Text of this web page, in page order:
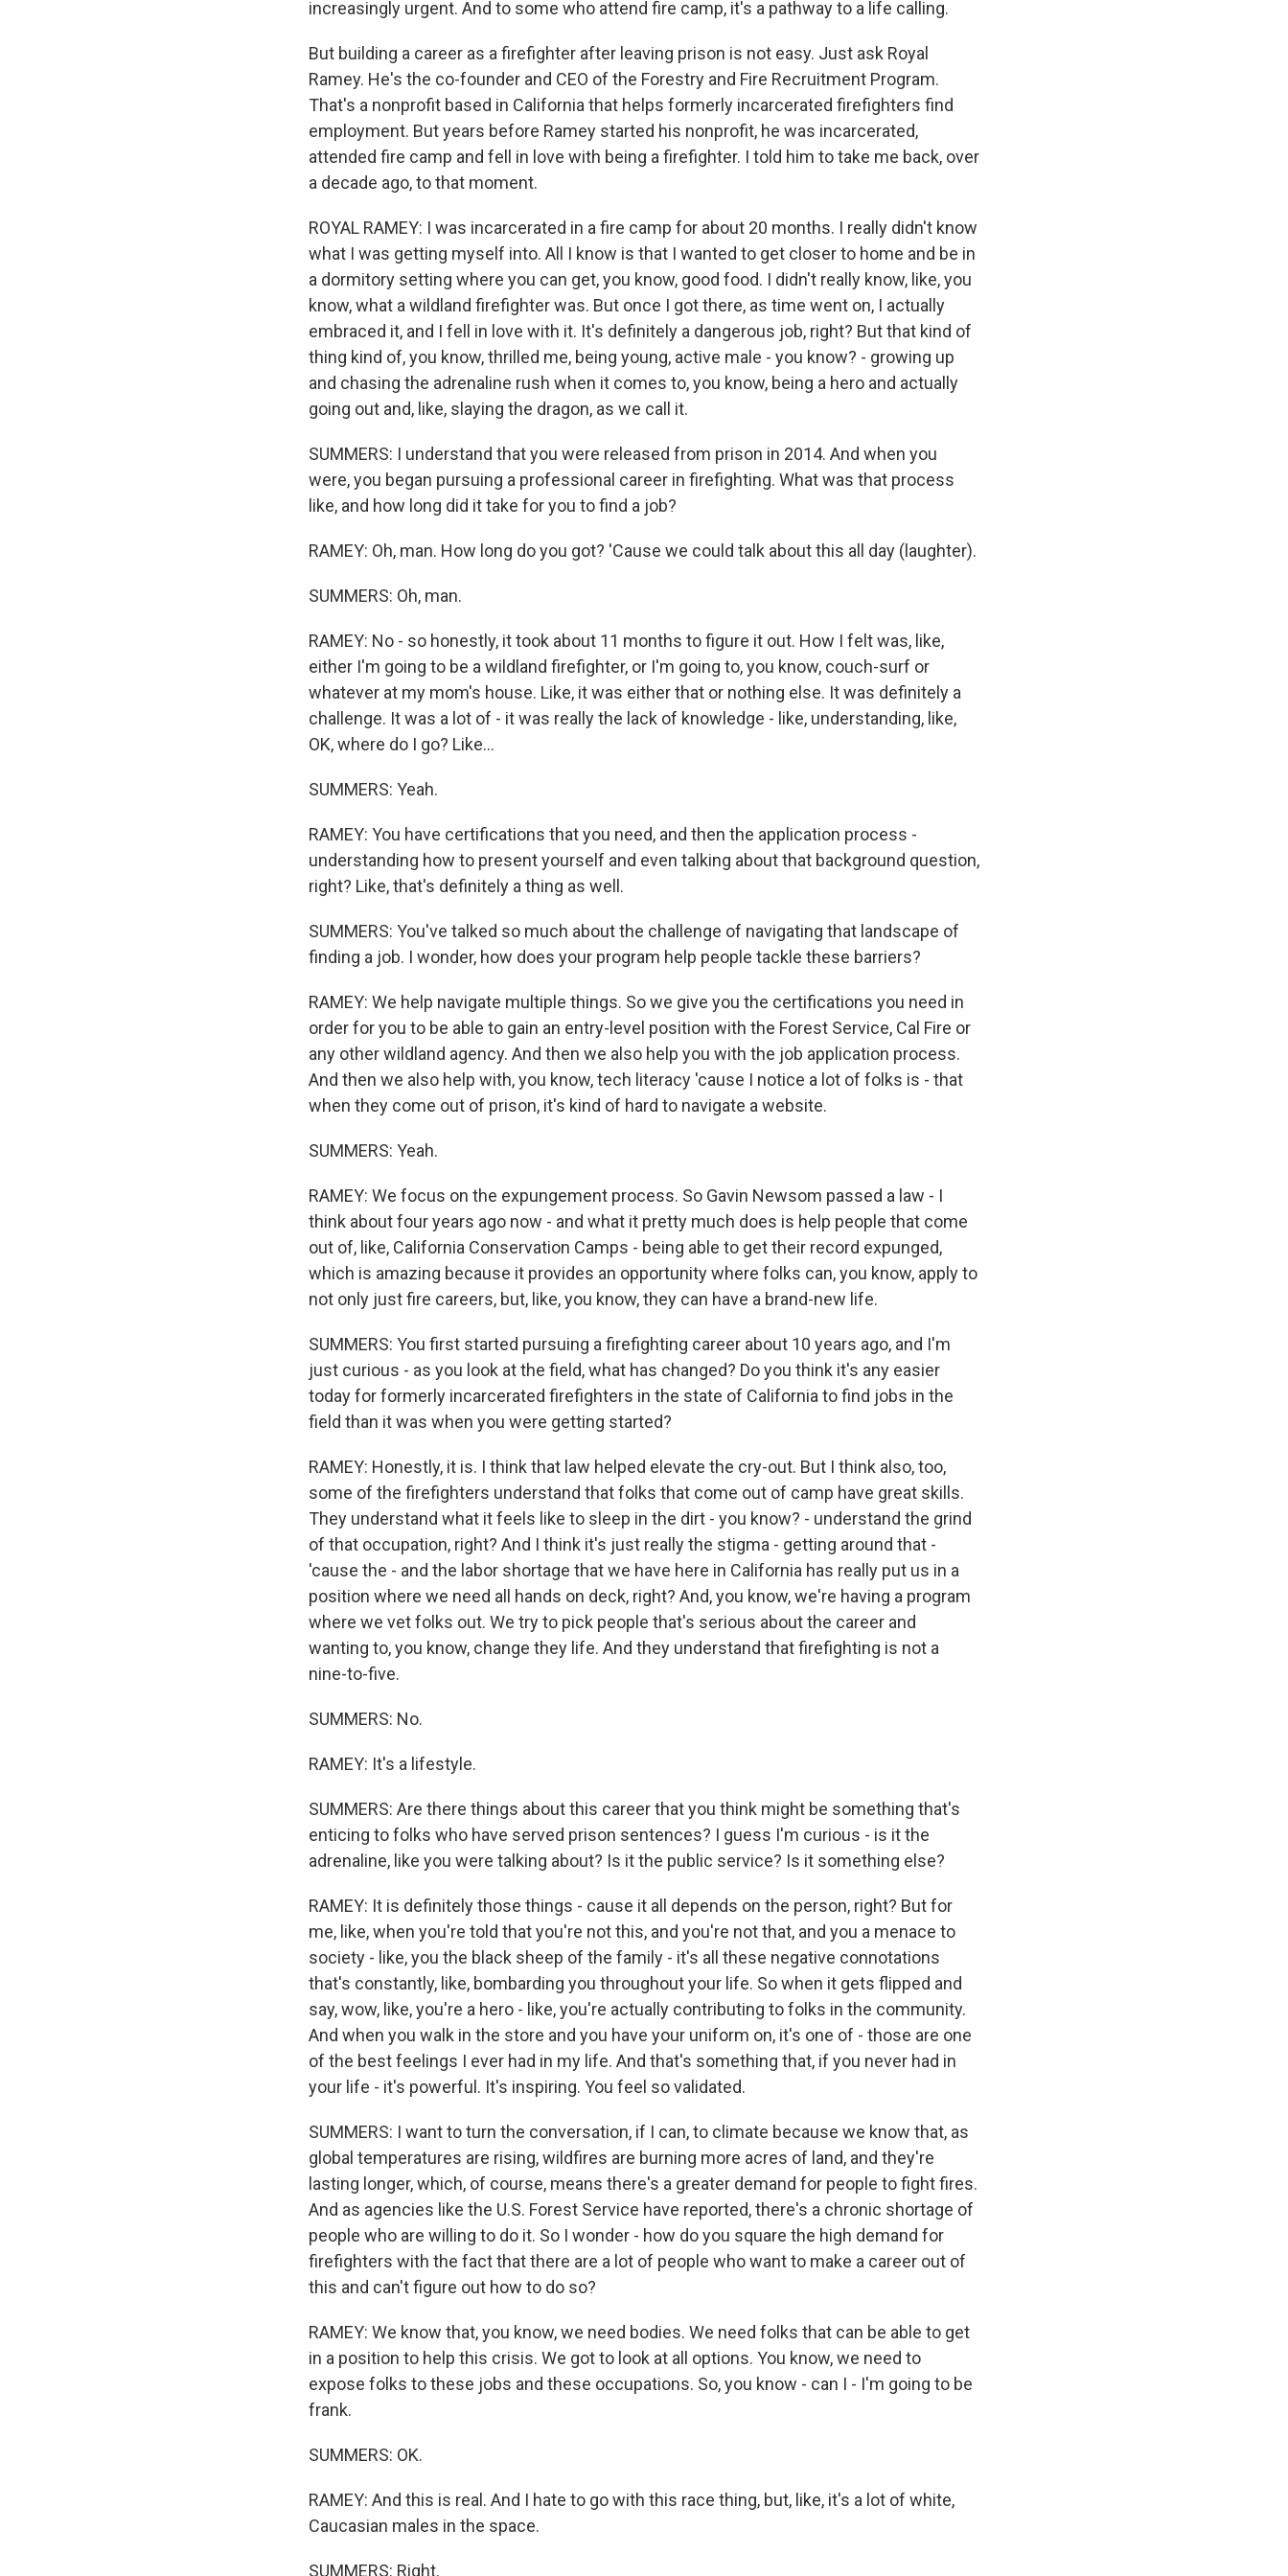
increasingly urgent. And to some who attend fire camp, it's a pathway to a life calling.
But building a career as a firefighter after leaving prison is not easy. Just ask Royal
Ramey. He's the co-founder and CEO of the Forestry and Fire Recruitment Program.
That's a nonprofit based in California that helps formerly incarcerated firefighters find
employment. But years before Ramey started his nonprofit, he was incarcerated,
attended fire camp and fell in love with being a firefighter. I told him to take me back, over
a decade ago, to that moment.
ROYAL RAMEY: I was incarcerated in a fire camp for about 20 months. I really didn't know
what I was getting myself into. All I know is that I wanted to get closer to home and be in
a dormitory setting where you can get, you know, good food. I didn't really know, like, you
know, what a wildland firefighter was. But once I got there, as time went on, I actually
embraced it, and I fell in love with it. It's definitely a dangerous job, right? But that kind of
thing kind of, you know, thrilled me, being young, active male - you know? - growing up
and chasing the adrenaline rush when it comes to, you know, being a hero and actually
going out and, like, slaying the dragon, as we call it.
SUMMERS: I understand that you were released from prison in 2014. And when you
were, you began pursuing a professional career in firefighting. What was that process
like, and how long did it take for you to find a job?
RAMEY: Oh, man. How long do you got? 'Cause we could talk about this all day (laughter).
SUMMERS: Oh, man.
RAMEY: No - so honestly, it took about 11 months to figure it out. How I felt was, like,
either I'm going to be a wildland firefighter, or I'm going to, you know, couch-surf or
whatever at my mom's house. Like, it was either that or nothing else. It was definitely a
challenge. It was a lot of - it was really the lack of knowledge - like, understanding, like,
OK, where do I go? Like...
SUMMERS: Yeah.
RAMEY: You have certifications that you need, and then the application process -
understanding how to present yourself and even talking about that background question,
right? Like, that's definitely a thing as well.
SUMMERS: You've talked so much about the challenge of navigating that landscape of
finding a job. I wonder, how does your program help people tackle these barriers?
RAMEY: We help navigate multiple things. So we give you the certifications you need in
order for you to be able to gain an entry-level position with the Forest Service, Cal Fire or
any other wildland agency. And then we also help you with the job application process.
And then we also help with, you know, tech literacy 'cause I notice a lot of folks is - that
when they come out of prison, it's kind of hard to navigate a website.
SUMMERS: Yeah.
RAMEY: We focus on the expungement process. So Gavin Newsom passed a law - I
think about four years ago now - and what it pretty much does is help people that come
out of, like, California Conservation Camps - being able to get their record expunged,
which is amazing because it provides an opportunity where folks can, you know, apply to
not only just fire careers, but, like, you know, they can have a brand-new life.
SUMMERS: You first started pursuing a firefighting career about 10 years ago, and I'm
just curious - as you look at the field, what has changed? Do you think it's any easier
today for formerly incarcerated firefighters in the state of California to find jobs in the
field than it was when you were getting started?
RAMEY: Honestly, it is. I think that law helped elevate the cry-out. But I think also, too,
some of the firefighters understand that folks that come out of camp have great skills.
They understand what it feels like to sleep in the dirt - you know? - understand the grind
of that occupation, right? And I think it's just really the stigma - getting around that -
'cause the - and the labor shortage that we have here in California has really put us in a
position where we need all hands on deck, right? And, you know, we're having a program
where we vet folks out. We try to pick people that's serious about the career and
wanting to, you know, change they life. And they understand that firefighting is not a
nine-to-five.
SUMMERS: No.
RAMEY: It's a lifestyle.
SUMMERS: Are there things about this career that you think might be something that's
enticing to folks who have served prison sentences? I guess I'm curious - is it the
adrenaline, like you were talking about? Is it the public service? Is it something else?
RAMEY: It is definitely those things - cause it all depends on the person, right? But for
me, like, when you're told that you're not this, and you're not that, and you a menace to
society - like, you the black sheep of the family - it's all these negative connotations
that's constantly, like, bombarding you throughout your life. So when it gets flipped and
say, wow, like, you're a hero - like, you're actually contributing to folks in the community.
And when you walk in the store and you have your uniform on, it's one of - those are one
of the best feelings I ever had in my life. And that's something that, if you never had in
your life - it's powerful. It's inspiring. You feel so validated.
SUMMERS: I want to turn the conversation, if I can, to climate because we know that, as
global temperatures are rising, wildfires are burning more acres of land, and they're
lasting longer, which, of course, means there's a greater demand for people to fight fires.
And as agencies like the U.S. Forest Service have reported, there's a chronic shortage of
people who are willing to do it. So I wonder - how do you square the high demand for
firefighters with the fact that there are a lot of people who want to make a career out of
this and can't figure out how to do so?
RAMEY: We know that, you know, we need bodies. We need folks that can be able to get
in a position to help this crisis. We got to look at all options. You know, we need to
expose folks to these jobs and these occupations. So, you know - can I - I'm going to be
frank.
SUMMERS: OK.
RAMEY: And this is real. And I hate to go with this race thing, but, like, it's a lot of white,
Caucasian males in the space.
SUMMERS: Right.